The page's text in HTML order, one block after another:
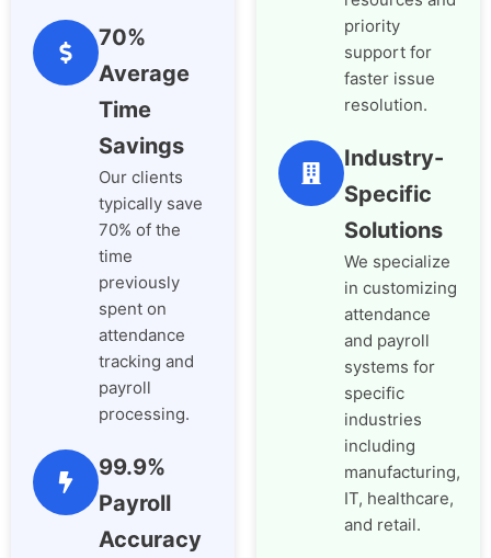
70%
Average
Time
Savings
Our clients
typically save
70% of the
time
previously
spent on
attendance
tracking and
payroll
processing.
99.9%
Payroll
Accuracy
priority
support for
faster issue
resolution.
Industry-
Specific
Solutions
We specialize
in customizing
attendance
and payroll
systems for
specific
industries
including
manufacturing,
IT, healthcare,
and retail.